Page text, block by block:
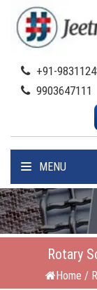
+91-
9903647111
MENU
Rotary
Home /